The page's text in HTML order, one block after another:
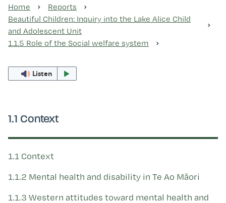
Ngā raupapa tuara
Kohinga tuhinga
Home
Reports
Beautiful Children: Inquiry into the Lake Alice Child
and Adolescent Unit
1.1.5 Role of the Social welfare system
Listen
1.1 Context
1.1 Context
1.1.2 Mental health and disability in Te Ao Māori
1.1.3 Western attitudes toward mental health and